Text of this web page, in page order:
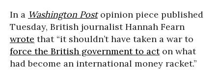
In a Washington Postopinion piece published
Tuesday, British journalist Hannah Fearn
wrote that “it shouldn’t have taken a war to
force the British government to acton what
had become an international money racket.”